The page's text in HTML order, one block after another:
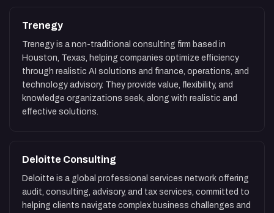
Trenegy
Trenegy is a non-traditional consulting firm based in
Houston, Texas, helping companies optimize efficiency
through realistic AI solutions and finance, operations, and
technology advisory. They provide value, flexibility, and
knowledge organizations seek, along with realistic and
effective solutions.
Deloitte Consulting
Deloitte is a global professional services network offering
audit, consulting, advisory, and tax services, committed to
helping clients navigate complex business challenges and